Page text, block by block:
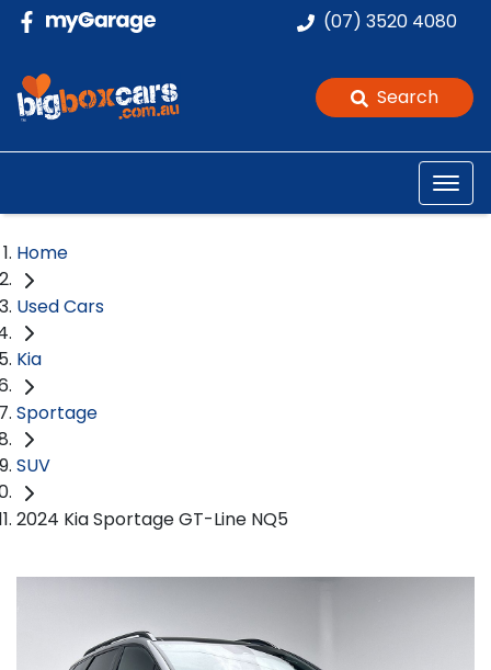
(07) 3520 4080
Search
Home
Used Cars
Kia
Sportage
SUV
2024 Kia Sportage GT-Line NQ5